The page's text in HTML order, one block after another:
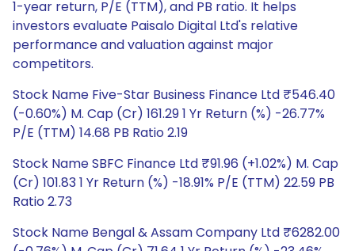
1-year return, P/E (TTM), and PB ratio. It helps
investors evaluate Paisalo Digital Ltd's relative
performance and valuation against major
competitors.
Stock Name Five-Star Business Finance Ltd ₹546.40
(-0.60%) M. Cap (Cr) 161.29 1 Yr Return (%) -26.77%
P/E (TTM) 14.68 PB Ratio 2.19
Stock Name SBFC Finance Ltd ₹91.96 (+1.02%) M. Cap
(Cr) 101.83 1 Yr Return (%) -18.91% P/E (TTM) 22.59 PB
Ratio 2.73
Stock Name Bengal & Assam Company Ltd ₹6282.00